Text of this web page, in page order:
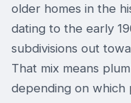
older homes in the
dating to the early
subdivisions out
That mix means
depending on